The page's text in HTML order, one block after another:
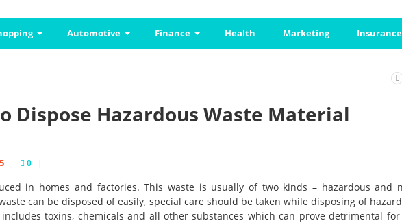
Automotive Finance Health Marketing Insurance
Dispose Hazardous Waste Material
0
in homes and factories. This waste is usually of two kinds – hazardous and
can be disposed of easily, special care should be taken while disposing of
toxins, chemicals and all other substances which can prove detrimental